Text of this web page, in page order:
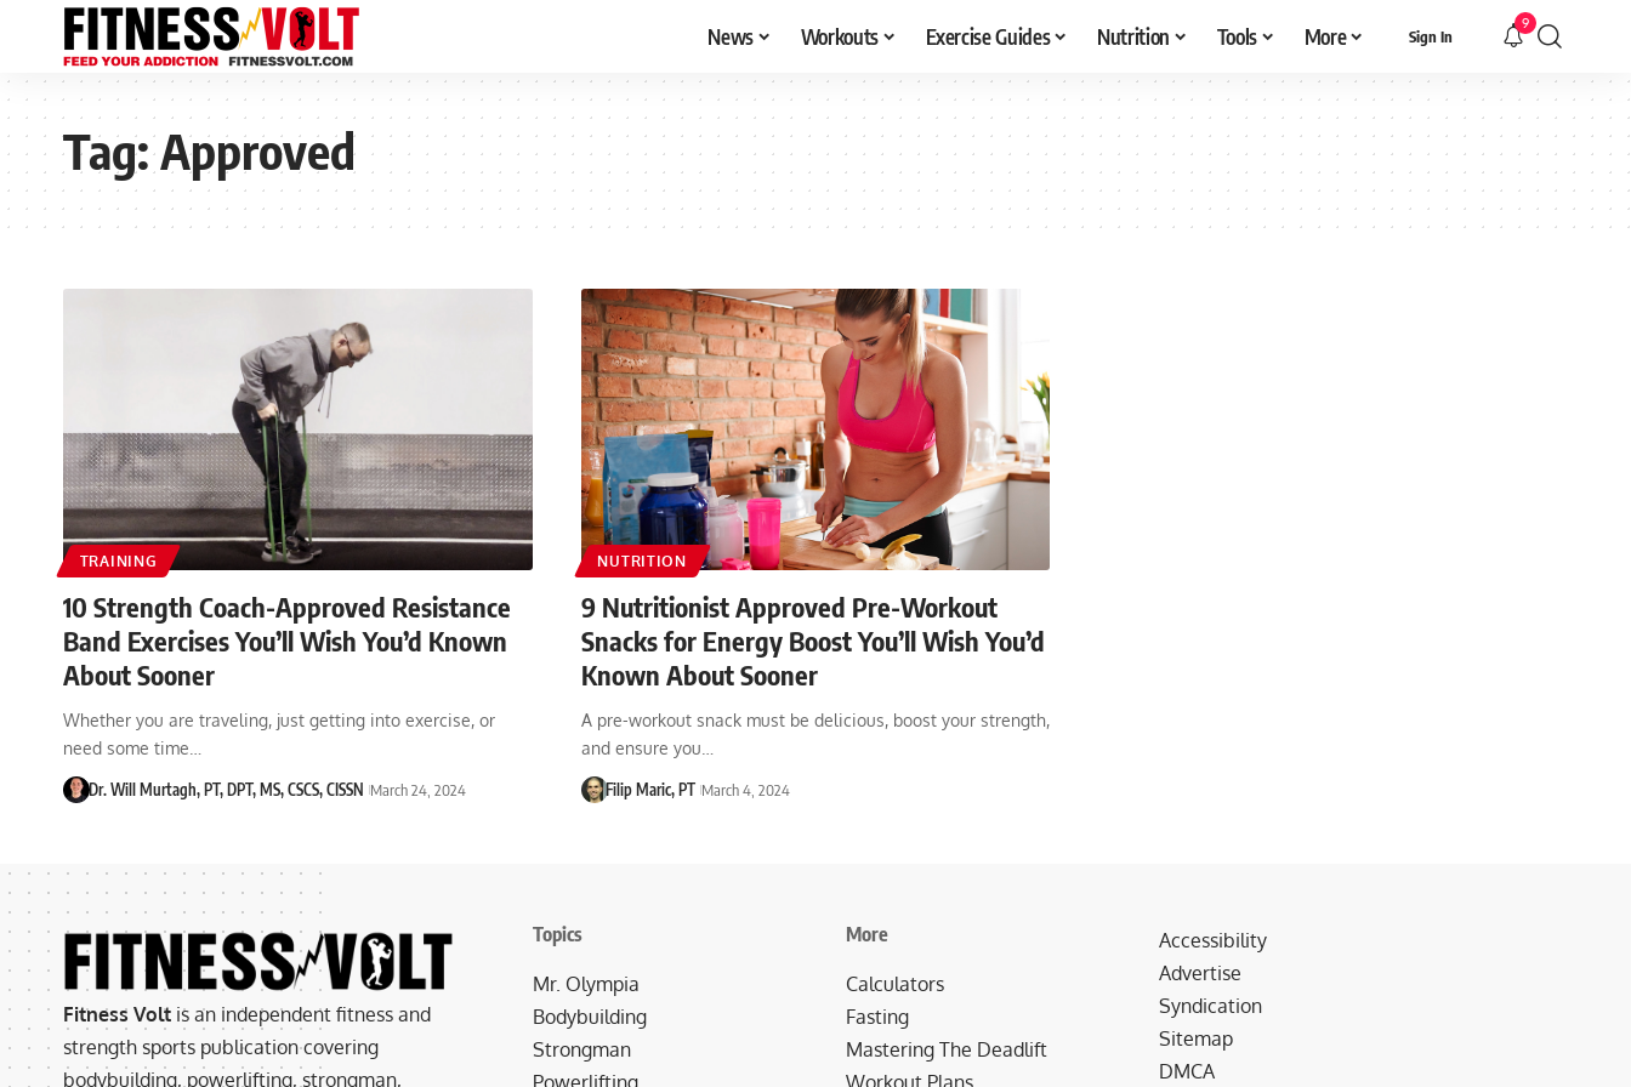
News Workouts Exercise Guides Nutrition Tools More Sign In
9
Tag:Approved
TRAINING
10 Strength Coach-Approved Resistance
Band Exercises You’ll Wish You’d Known
About Sooner
Whether you are traveling, just getting into exercise, or
need some time…
Dr. Will Murtagh, PT, DPT, MS, CSCS, CISSN March 24, 2024
NUTRITION
9 Nutritionist Approved Pre-Workout
Snacks for Energy Boost You’ll Wish You’d
Known About Sooner
A pre-workout snack must be delicious, boost your strength,
and ensure you…
Filip Maric, PT March 4, 2024
Fitness Volt is an independent fitness and
strength sports publication covering
bodybuilding, powerlifting, strongman,
Topics
Mr. Olympia
Bodybuilding
Strongman
Powerlifting
More
Calculators
Fasting
Mastering The Deadlift
Workout Plans
Accessibility
Advertise
Syndication
Sitemap
DMCA